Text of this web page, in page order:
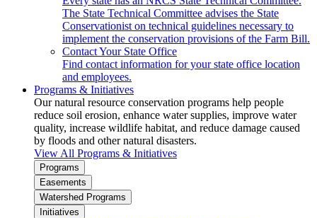
The State Technical Committee advises the State
Conservationist on technical guidelines necessary to
implement the conservation provisions of the Farm Bill.
Contact Your State Office
Find contact information for your state office location
and employees.
Programs & Initiatives
Our natural resource conservation programs help people
reduce soil erosion, enhance water supplies, improve water
quality, increase wildlife habitat, and reduce damage caused
by floods and other natural disasters.
View All Programs & Initiatives
Programs
Easements
Watershed Programs
Initiatives